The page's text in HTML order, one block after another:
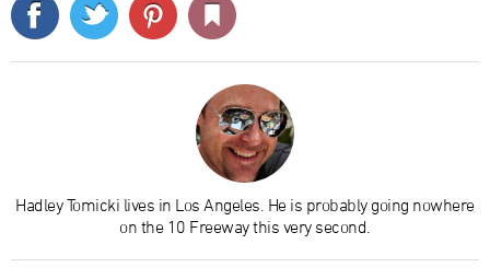
Hadley Tomicki lives in Los Angeles. He is probably going nowhere
on the 10 Freeway this very second.